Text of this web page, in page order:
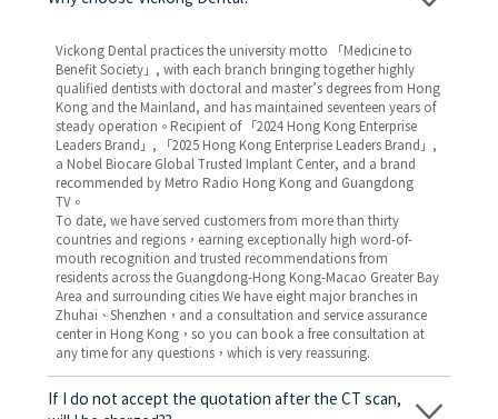
Vickong Dental practices the university motto 「Medicine to
Benefit Society」, with each branch bringing together highly
qualified dentists with doctoral and master’s degrees from Hong
Kong and the Mainland, and has maintained seventeen years of
steady operation。Recipient of 「2024 Hong Kong Enterprise
Leaders Brand」, 「2025 Hong Kong Enterprise Leaders Brand」,
a Nobel Biocare Global Trusted Implant Center, and a brand
recommended by Metro Radio Hong Kong and Guangdong
TV。
To date, we have served customers from more than thirty
countries and regions，earning exceptionally high word-of-
mouth recognition and trusted recommendations from
residents across the Guangdong-Hong Kong-Macao Greater Bay
Area and surrounding cities We have eight major branches in
Zhuhai、Shenzhen，and a consultation and service assurance
center in Hong Kong，so you can book a free consultation at
any time for any questions，which is very reassuring.
If I do not accept the quotation after the CT scan,